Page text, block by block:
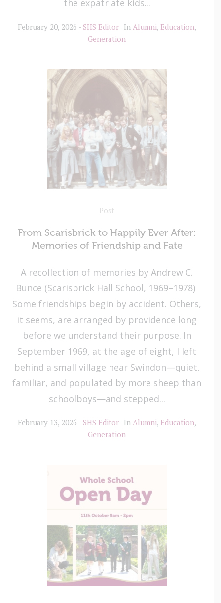
the expatriate kids...
February 20, 2026 SHS Editor In Alumni, Education,
Generation
Post
From Scarisbrick to Happily Ever After:
Memories of Friendship and Fate
A recollection of memories by Andrew C.
Bunce (Scarisbrick Hall School, 1969–1978)
Some friendships begin by accident. Others,
it seems, are arranged by providence long
before we understand their purpose. In
September 1969, at the age of eight, I left
behind a small village near Swindon—quiet,
familiar, and populated by more sheep than
schoolboys—and stepped...
February 13, 2026 SHS Editor In Alumni, Education,
Generation